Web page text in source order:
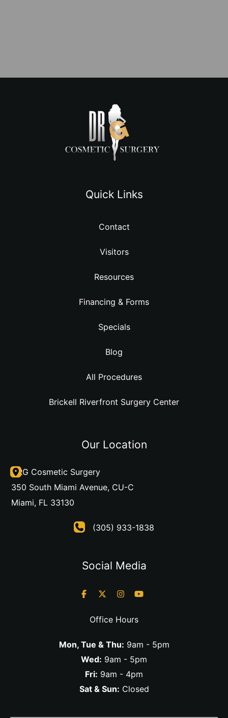
Quick Links
Contact
Visitors
Resources
Financing & Forms
Specials
Blog
All Procedures
Brickell Riverfront Surgery Center
Our Location
DRG Cosmetic Surgery
350 South Miami Avenue, CU-C
Miami, FL 33130
(305) 933-1838
Social Media
Office Hours
Mon, Tue & Thu: 9am - 5pm
Wed: 9am - 5pm
Fri: 9am - 4pm
Sat & Sun: Closed